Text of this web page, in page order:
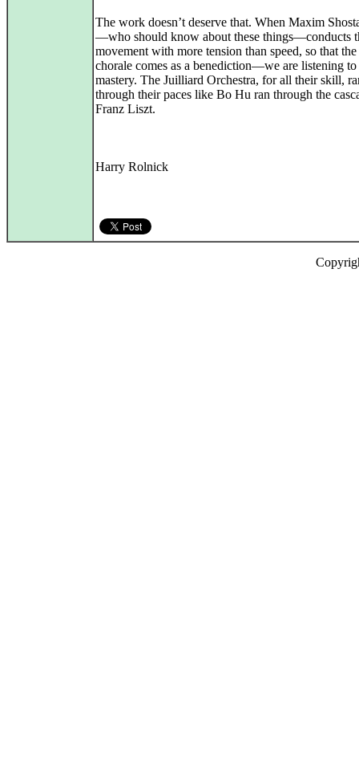
The work doesn’t deserve that. When Maxim
—who should know about these things—conducts
movement with more tension than speed, so that
chorale comes as a benediction—we are listening to
mastery. The Juilliard Orchestra, for all their skill,
through their paces like Bo Hu ran through the
Franz Liszt.
Harry Rolnick